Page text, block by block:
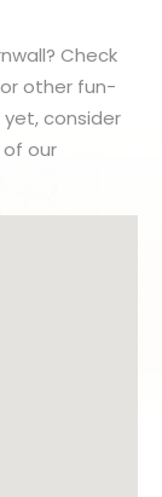
Check
other fun-
consider
our